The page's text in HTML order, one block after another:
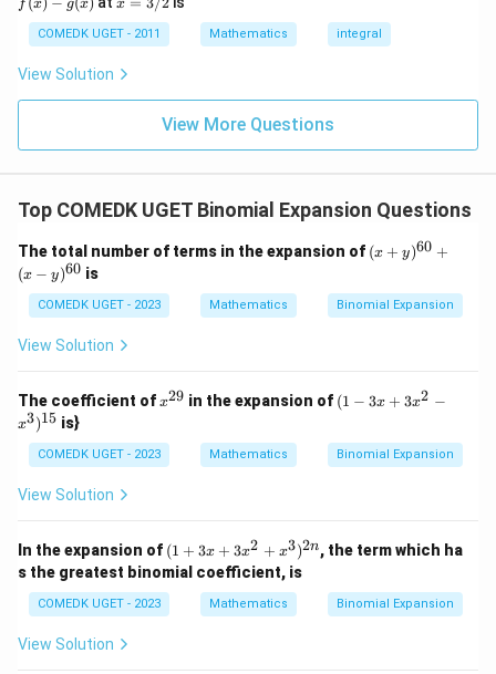
2
+
0
+
+
...
6
0
=
(x)
= 0,
f'(1)
= 2
g'(1)
= 4,
g(2)
f x g x
3/
2
x
COMEDK UGET - 2011 Mathematics integral
View Solution
View More Questions
Top COMEDK UGET Binomial Expansion Questions
The total number of terms in the expansion of (x
+
^
{6
y)
{6
0}
(x + y)60 +
(x − y)60 is
COMEDK UGET - 2023 Mathematics Binomial Expansion
View Solution
The coefficient ofx^
x29 in the expansion of (1
-
+
3x
3)
^
5}
(1 − 3x + 3x2 −
x3)15 is}
COMEDK UGET - 2023 Mathematics Binomial Expansion
View Solution
In the expansion of (1
+
3x
+
3x
(1 + 3x + 3x2 + x3)2n, the term which ha
s the greatest binomial coefficient, is
COMEDK UGET - 2023 Mathematics Binomial Expansion
View Solution